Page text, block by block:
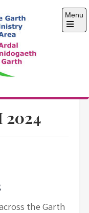
Menu
Open
2024
the Garth